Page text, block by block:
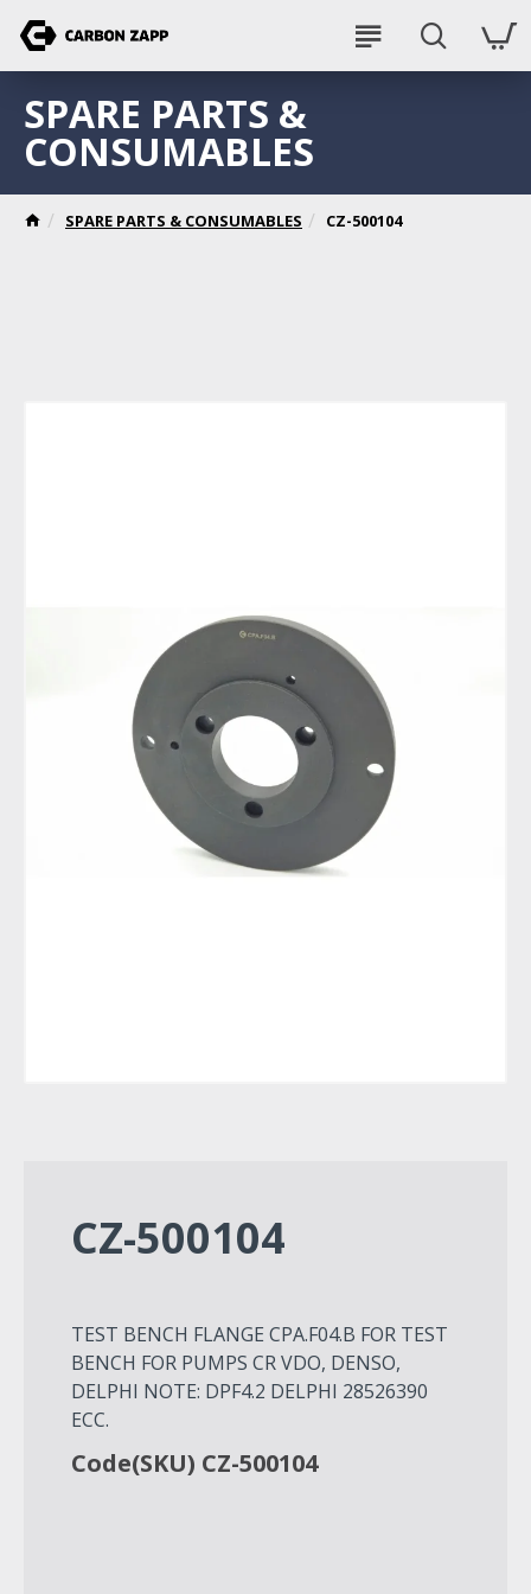
SPARE PARTS & CONSUMABLES CZ-500104
SPARE PARTS &
CONSUMABLES
CZ-500104
TEST BENCH FLANGE CPA.F04.B FOR TEST
BENCH FOR PUMPS CR VDO, DENSO,
DELPHI NOTE: DPF4.2 DELPHI 28526390
ECC.
Code(SKU) CZ-500104